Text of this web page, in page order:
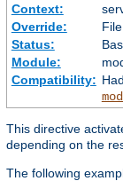
Context:
Override:
Status:
Module:
Compatibility:
This directive
depending on the
The following